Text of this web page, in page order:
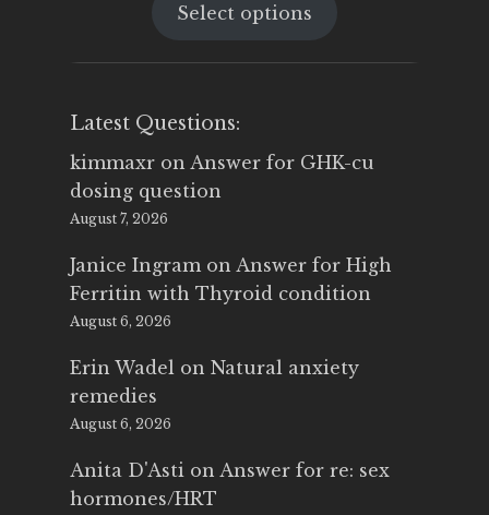
was:
is:
Select options
Latest Questions:
kimmaxr on Answer for GHK-cu
dosing question
August 7, 2026
Janice Ingram on Answer for High
Ferritin with Thyroid condition
August 6, 2026
Erin Wadel on Natural anxiety
remedies
August 6, 2026
Anita D'Asti on Answer for re: sex
hormones/HRT